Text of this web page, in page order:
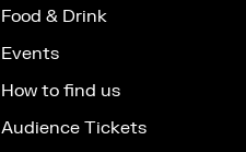
Food & Drink
Events
How to find us
Audience Tickets